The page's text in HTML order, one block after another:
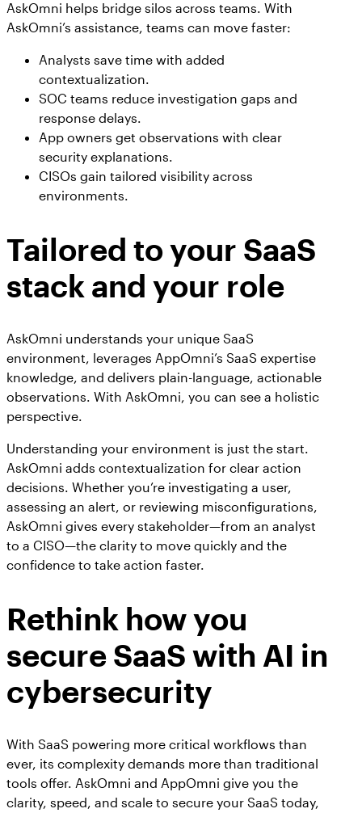
AskOmni helps bridge silos across teams. With
AskOmni’s assistance, teams can move faster:
Analysts save time with added
contextualization.
SOC teams reduce investigation gaps and
response delays.
App owners get observations with clear
security explanations.
CISOs gain tailored visibility across
environments.
Tailored to your SaaS
stack and your role
AskOmni understands your unique SaaS
environment, leverages AppOmni’s SaaS expertise
knowledge, and delivers plain-language, actionable
observations. With AskOmni, you can see a holistic
perspective.
Understanding your environment is just the start.
AskOmni adds contextualization for clear action
decisions. Whether you’re investigating a user,
assessing an alert, or reviewing misconfigurations,
AskOmni gives every stakeholder—from an analyst
to a CISO—the clarity to move quickly and the
confidence to take action faster.
Rethink how you
secure SaaS with AI in
cybersecurity
With SaaS powering more critical workflows than
ever, its complexity demands more than traditional
tools offer. AskOmni and AppOmni give you the
clarity, speed, and scale to secure your SaaS today,